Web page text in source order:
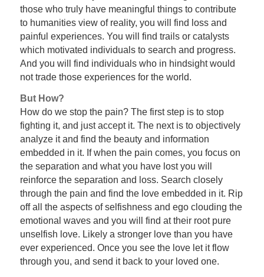
those who truly have meaningful things to contribute
to humanities view of reality, you will find loss and
painful experiences. You will find trails or catalysts
which motivated individuals to search and progress.
And you will find individuals who in hindsight would
not trade those experiences for the world.
But How?
How do we stop the pain? The first step is to stop
fighting it, and just accept it. The next is to objectively
analyze it and find the beauty and information
embedded in it. If when the pain comes, you focus on
the separation and what you have lost you will
reinforce the separation and loss. Search closely
through the pain and find the love embedded in it. Rip
off all the aspects of selfishness and ego clouding the
emotional waves and you will find at their root pure
unselfish love. Likely a stronger love than you have
ever experienced. Once you see the love let it flow
through you, and send it back to your loved one.